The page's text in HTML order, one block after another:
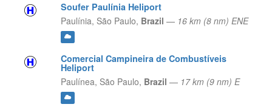
Soufer Paulínia Heliport
Paulínia, São Paulo, Brazil — 16 km (8 nm) ENE
Comercial Campineira de Combustíveis
Heliport
Paulínea, São Paulo, Brazil — 17 km (9 nm) E